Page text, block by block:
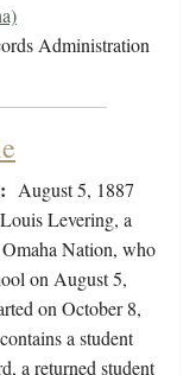
Administration
August 5, 1887
Levering, a
Nation, who
on August 5,
on October 8,
a student
a returned student